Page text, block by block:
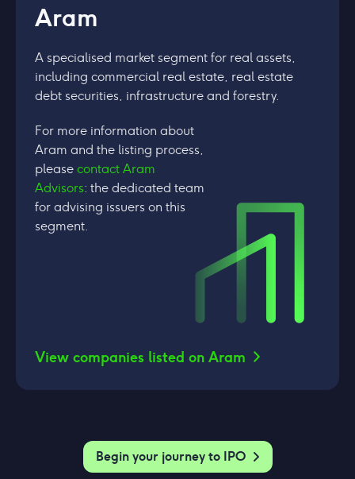
Aram
A specialised market segment for real assets,
including commercial real estate, real estate
debt securities, infrastructure and forestry.
For more information about
Aram and the listing process,
pleasecontact Aram
Advisors: the dedicated team
for advising issuers on this
segment.
View companies listed on Aram
Begin your journey to IPO